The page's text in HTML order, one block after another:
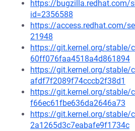
https://bugzilla.redhat.com/
id=2356588
https://access.redhat.com/
21948
https://git.kernel.org/stable/
60ff076faa4518a4d861894
https://git.kernel.org/stable/
afdf7f2089f74cccb2f38d1
https://git.kernel.org/
f66ec61fbe636da2646a73
https://git.kernel.org/stable/
2a1265d3c7eabafe9f1734c